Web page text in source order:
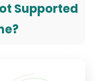
Supported